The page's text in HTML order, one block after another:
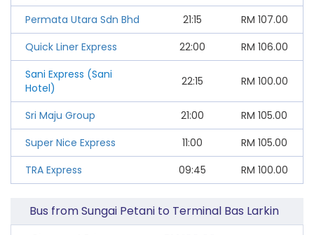
Permata Utara Sdn Bhd 21:15 RM 107.00
Quick Liner Express
22:00 RM 106.00
Sani Express (Sani
Hotel)
22:15 RM 100.00
Sri Maju Group 21:00 RM 105.00
Super Nice Express
11:00 RM 105.00
TRA Express
09:45 RM 100.00
Bus from Sungai Petani to Terminal Bas Larkin